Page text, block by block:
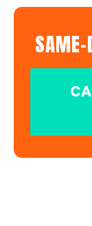
SAME-